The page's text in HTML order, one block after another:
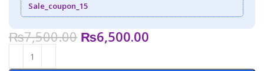
Sale_coupon_15
₨7,500.00 ₨6,500.00